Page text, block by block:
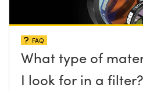
FAQ
What type of
I look for in a filter?